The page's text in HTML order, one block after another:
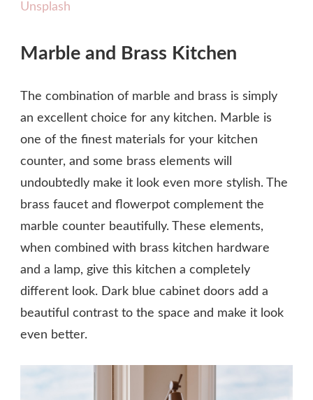
Unsplash
Marble and Brass Kitchen
The combination of marble and brass is simply
an excellent choice for any kitchen. Marble is
one of the finest materials for your kitchen
counter, and some brass elements will
undoubtedly make it look even more stylish. The
brass faucet and flowerpot complement the
marble counter beautifully. These elements,
when combined with brass kitchen hardware
and a lamp, give this kitchen a completely
different look. Dark blue cabinet doors add a
beautiful contrast to the space and make it look
even better.